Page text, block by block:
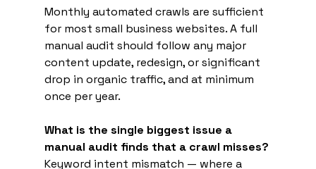
Monthly automated crawls are sufficient
for most small business websites. A full
manual audit should follow any major
content update, redesign, or significant
drop in organic traffic, and at minimum
once per year.
What is the single biggest issue a
manual audit finds that a crawl misses?
Keyword intent mismatch — where a